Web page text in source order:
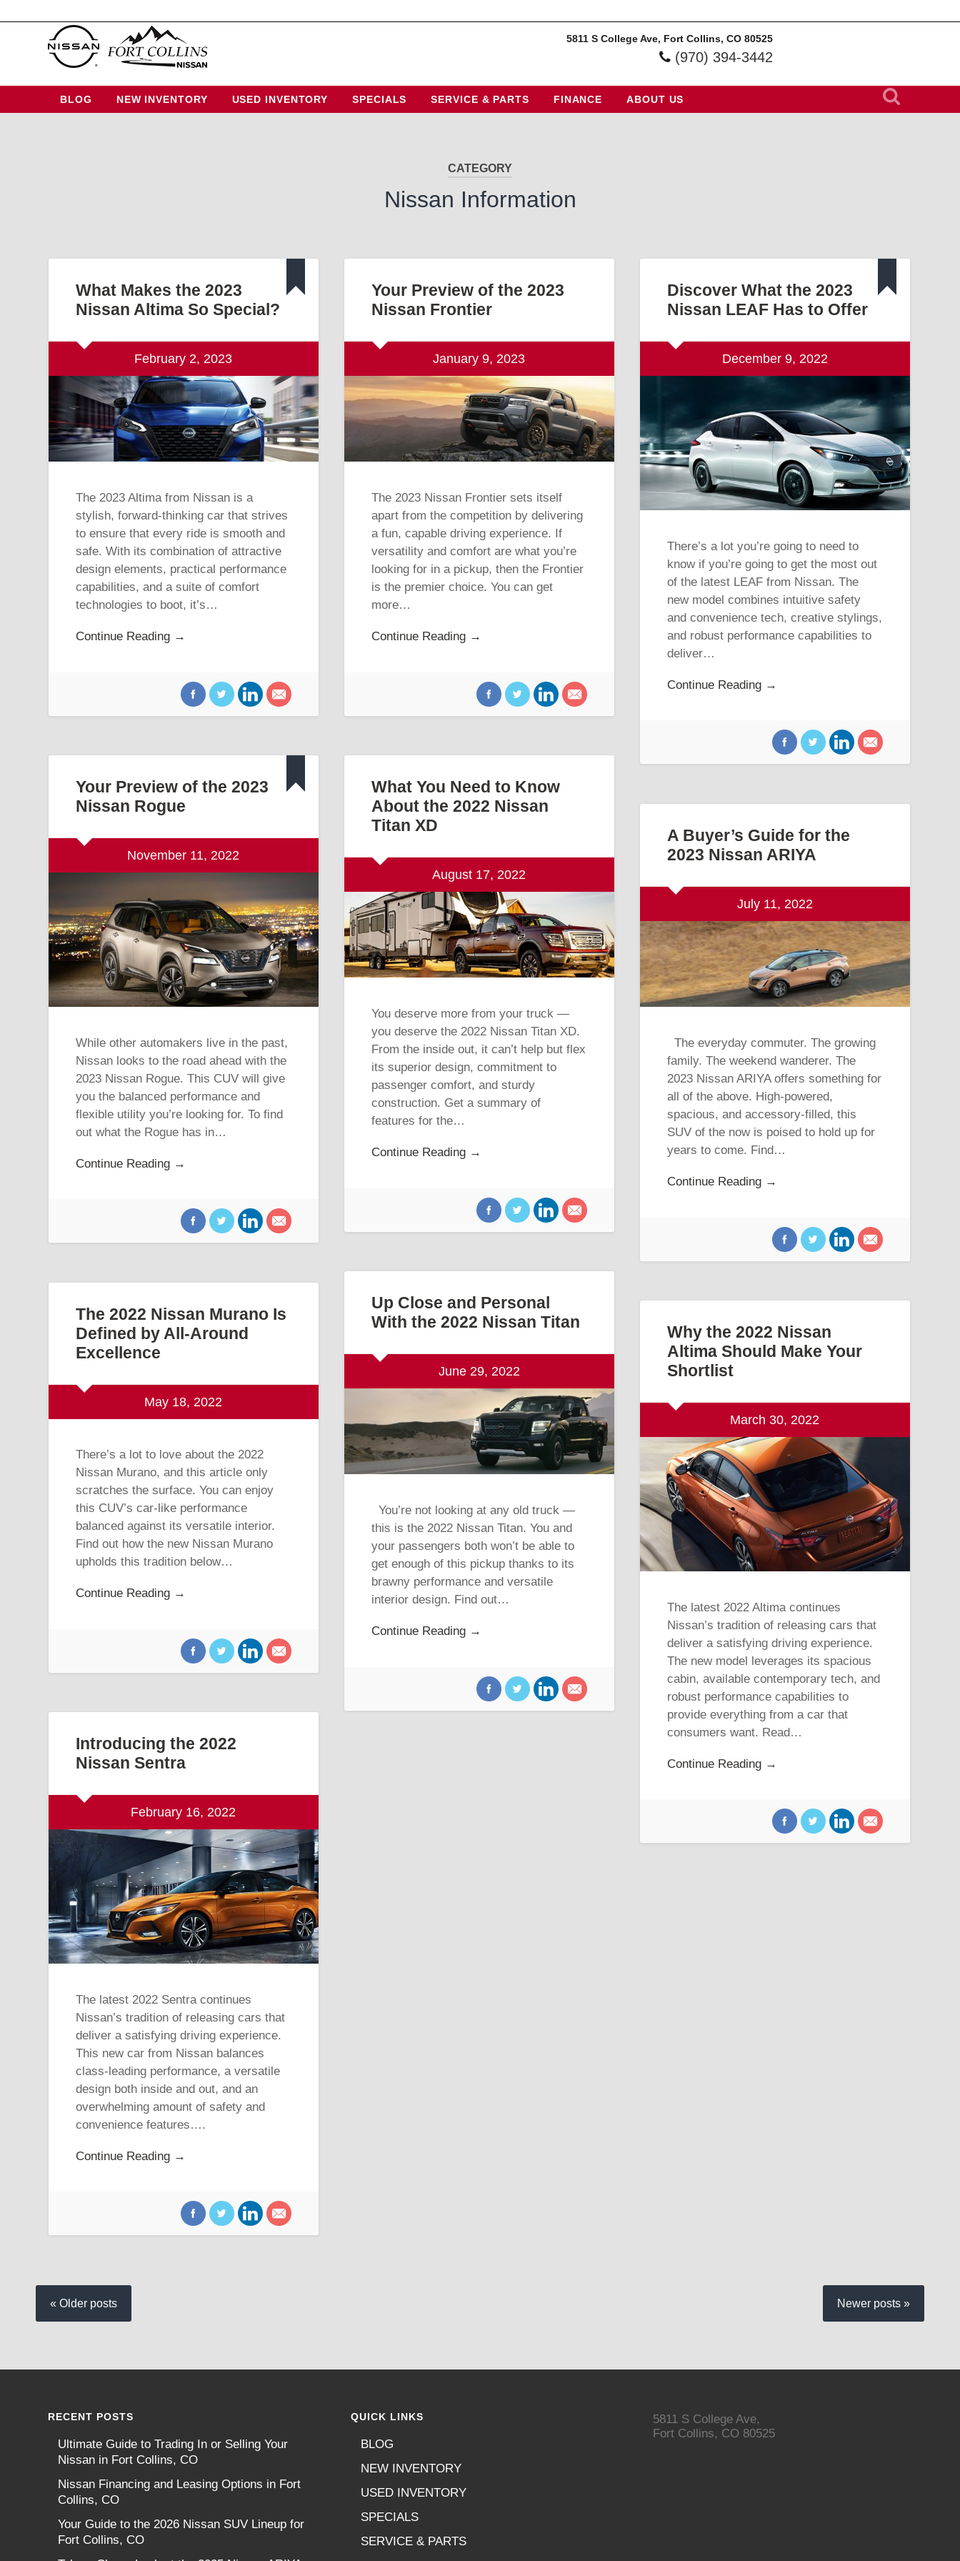
5811 S College Ave, Fort Collins, CO 80525
(970) 394-3442
BLOG NEW INVENTORY USED INVENTORY SPECIALS SERVICE & PARTS FINANCE ABOUT US
CATEGORY
Nissan Information
What Makes the 2023
Nissan Altima So Special?
February 2, 2023
The 2023 Altima from Nissan is a
stylish, forward-thinking car that strives
to ensure that every ride is smooth and
safe. With its combination of attractive
design elements, practical performance
capabilities, and a suite of comfort
technologies to boot, it’s…
Continue Reading →
Your Preview of the 2023
Nissan Frontier
January 9, 2023
The 2023 Nissan Frontier sets itself
apart from the competition by delivering
a fun, capable driving experience. If
versatility and comfort are what you’re
looking for in a pickup, then the Frontier
is the premier choice. You can get
more…
Continue Reading →
Discover What the 2023
Nissan LEAF Has to Offer
December 9, 2022
There’s a lot you’re going to need to
know if you’re going to get the most out
of the latest LEAF from Nissan. The
new model combines intuitive safety
and convenience tech, creative stylings,
and robust performance capabilities to
deliver…
Continue Reading →
Your Preview of the 2023
Nissan Rogue
November 11, 2022
While other automakers live in the past,
Nissan looks to the road ahead with the
2023 Nissan Rogue. This CUV will give
you the balanced performance and
flexible utility you’re looking for. To find
out what the Rogue has in…
Continue Reading →
What You Need to Know
About the 2022 Nissan
Titan XD
August 17, 2022
You deserve more from your truck —
you deserve the 2022 Nissan Titan XD.
From the inside out, it can’t help but flex
its superior design, commitment to
passenger comfort, and sturdy
construction. Get a summary of
features for the…
Continue Reading →
A Buyer’s Guide for the
2023 Nissan ARIYA
July 11, 2022
The everyday commuter. The growing
family. The weekend wanderer. The
2023 Nissan ARIYA offers something for
all of the above. High-powered,
spacious, and accessory-filled, this
SUV of the now is poised to hold up for
years to come. Find…
Continue Reading →
Up Close and Personal
With the 2022 Nissan Titan
June 29, 2022
You’re not looking at any old truck —
this is the 2022 Nissan Titan. You and
your passengers both won’t be able to
get enough of this pickup thanks to its
brawny performance and versatile
interior design. Find out…
Continue Reading →
The 2022 Nissan Murano Is
Defined by All-Around
Excellence
May 18, 2022
There’s a lot to love about the 2022
Nissan Murano, and this article only
scratches the surface. You can enjoy
this CUV’s car-like performance
balanced against its versatile interior.
Find out how the new Nissan Murano
upholds this tradition below…
Continue Reading →
Why the 2022 Nissan
Altima Should Make Your
Shortlist
March 30, 2022
The latest 2022 Altima continues
Nissan’s tradition of releasing cars that
deliver a satisfying driving experience.
The new model leverages its spacious
cabin, available contemporary tech, and
robust performance capabilities to
provide everything from a car that
consumers want. Read…
Continue Reading →
Introducing the 2022
Nissan Sentra
February 16, 2022
The latest 2022 Sentra continues
Nissan’s tradition of releasing cars that
deliver a satisfying driving experience.
This new car from Nissan balances
class-leading performance, a versatile
design both inside and out, and an
overwhelming amount of safety and
convenience features….
Continue Reading →
« Older posts Newer posts »
RECENT POSTS
Ultimate Guide to Trading In or Selling Your
Nissan in Fort Collins, CO
Nissan Financing and Leasing Options in Fort
Collins, CO
Your Guide to the 2026 Nissan SUV Lineup for
Fort Collins, CO
QUICK LINKS
BLOG
NEW INVENTORY
USED INVENTORY
SPECIALS
SERVICE & PARTS
5811 S College Ave,
Fort Collins, CO 80525